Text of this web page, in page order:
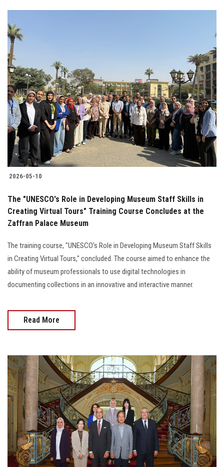
2026-05-10
The "UNESCO's Role in Developing Museum Staff Skills in
Creating Virtual Tours" Training Course Concludes at the
Zaffran Palace Museum
The training course, "UNESCO's Role in Developing Museum Staff Skills
in Creating Virtual Tours," concluded. The course aimed to enhance the
ability of museum professionals to use digital technologies in
documenting collections in an innovative and interactive manner.
Read More